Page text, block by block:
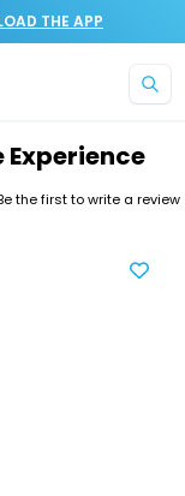
THE APP
Experience
the first to write a review